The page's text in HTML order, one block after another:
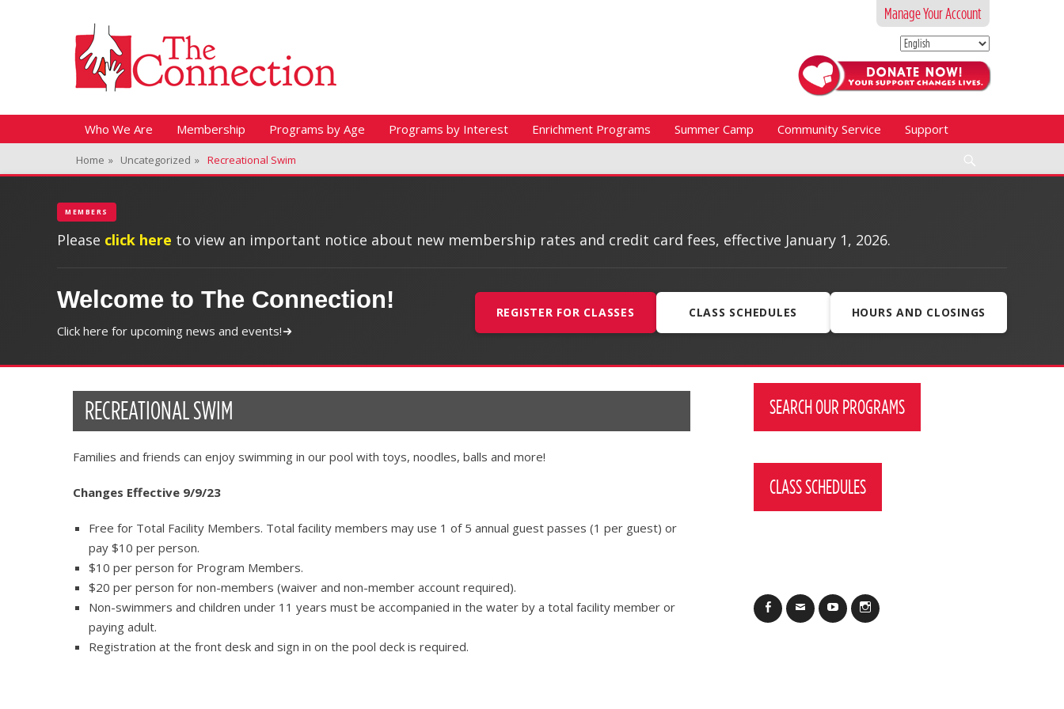
to
content
Manage Your Account
The Connection
Fitness + Enrichment + Recreation... Simply the best!
Primary Menu
Skip
to
content
Who We Are Membership Programs by Age Programs by Interest Enrichment Programs Summer Camp Community Service
Support
Home » Uncategorized » Recreational Swim
MEMBERS
Please click here to view an important notice about new membership rates and credit card fees, effective January 1, 2026.
Welcome to The Connection!
Click here for upcoming news and events!
REGISTER FOR CLASSES CLASS SCHEDULES HOURS AND CLOSINGS
RECREATIONAL SWIM
Families and friends can enjoy swimming in our pool with toys, noodles, balls and more!
Changes Effective 9/9/23
Free for Total Facility Members. Total facility members may use 1 of 5 annual guest passes (1 per guest) or
pay $10 per person.
$10 per person for Program Members.
$20 per person for non-members (waiver and non-member account required).
Non-swimmers and children under 11 years must be accompanied in the water by a total facility member or
paying adult.
Registration at the front desk and sign in on the pool deck is required.
SEARCH OUR PROGRAMS
CLASS SCHEDULES
FacebookEmail YouTubeInstagram